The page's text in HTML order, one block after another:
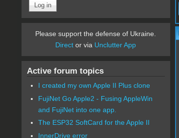
Please support the defense of Ukraine.
Direct or via Unclutter App
Active forum topics
I created my own Apple II Plus clone
FujiNet Go Apple2 - Fusing AppleWin
and FujiNet into one app.
The ESP32 SoftCard for the Apple II
InnerDrive error